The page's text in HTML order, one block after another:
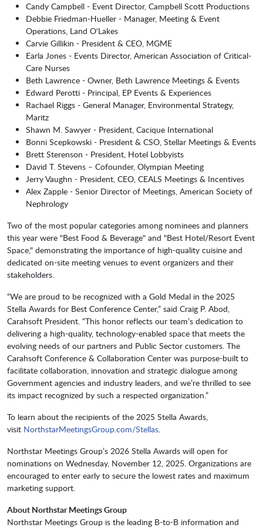
Candy Campbell - Event Director, Campbell Scott Productions
Debbie Friedman-Hueller - Manager, Meeting & Event
Operations, Land O'Lakes
Carvie Gillikin - President & CEO, MGME
Earla Jones - Events Director, American Association of Critical-
Care Nurses
Beth Lawrence - Owner, Beth Lawrence Meetings & Events
Edward Perotti - Principal, EP Events & Experiences
Rachael Riggs - General Manager, Environmental Strategy,
Maritz
Shawn M. Sawyer - President, Cacique International
Bonni Scepkowski - President & CSO, Stellar Meetings & Events
Brett Sterenson - President, Hotel Lobbyists
David T. Stevens – Cofounder, Olympian Meeting
Jerry Vaughn - President, CEO, CEALS Meetings & Incentives
Alex Zapple - Senior Director of Meetings, American Society of
Nephrology
Two of the most popular categories among nominees and planners
this year were "Best Food & Beverage" and "Best Hotel/Resort Event
Space," demonstrating the importance of high-quality cuisine and
dedicated on-site meeting venues to event organizers and their
stakeholders.
“We are proud to be recognized with a Gold Medal in the 2025
Stella Awards for Best Conference Center,” said Craig P. Abod,
Carahsoft President. “This honor reflects our team’s dedication to
delivering a high-quality, technology-enabled space that meets the
evolving needs of our partners and Public Sector customers. The
Carahsoft Conference & Collaboration Center was purpose-built to
facilitate collaboration, innovation and strategic dialogue among
Government agencies and industry leaders, and we’re thrilled to see
its impact recognized by such a respected organization.”
To learn about the recipients of the 2025 Stella Awards,
visit NorthstarMeetingsGroup.com/Stellas.
Northstar Meetings Group’s 2026 Stella Awards will open for
nominations on Wednesday, November 12, 2025. Organizations are
encouraged to enter early to secure the lowest rates and maximum
marketing support.
About Northstar Meetings Group
Northstar Meetings Group is the leading B-to-B information and